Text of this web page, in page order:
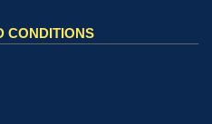
CONDITIONS